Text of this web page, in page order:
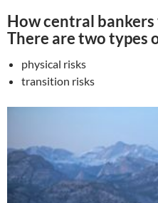
How central
There are two types
physical risks
transition risks